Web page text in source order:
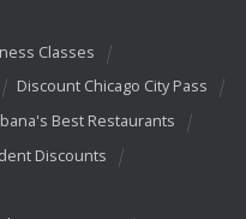
Classes
Discount Chicago City Pass
Best Restaurants
Discounts